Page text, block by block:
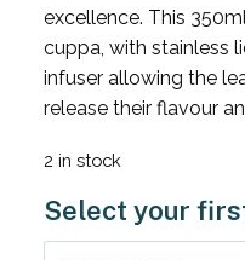
excellence. This
cuppa, with stainless
infuser allowing the
release their flavour
2 in stock
Select your